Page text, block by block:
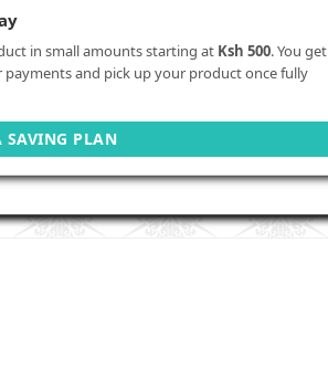
in small amounts starting at Ksh 500. You get
and pick up your product once fully
SAVING PLAN